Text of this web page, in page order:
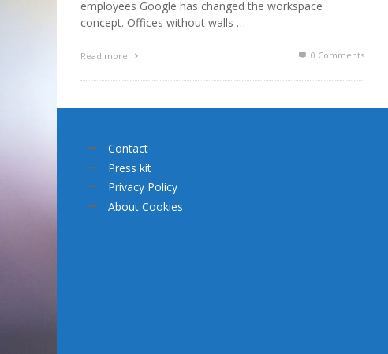
employees Google has changed the workspace
concept. Offices without walls …
Read more 0 Comments
Contact
Press kit
Privacy Policy
About Cookies